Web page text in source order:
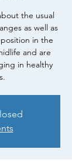
the usual
as well as
in the
and are
in healthy